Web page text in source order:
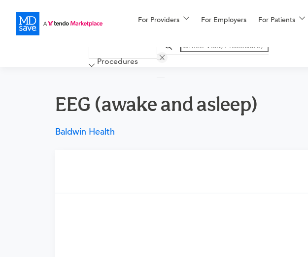
For Providers For Employers For Patients
Financing
More
Procedures
EEG (awake and asleep)
Baldwin Health
For out-of-
Discuss the order